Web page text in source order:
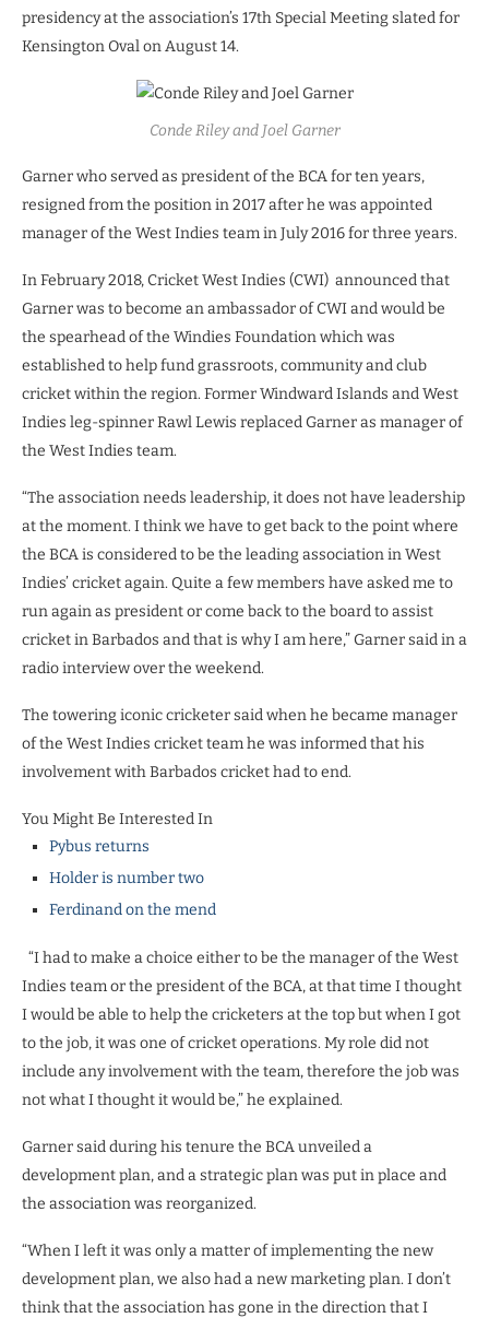
presidency at the association’s 17th Special Meeting slated for
Kensington Oval on August 14.
Conde Riley and Joel Garner
Garner who served as president of the BCA for ten years,
resigned from the position in 2017 after he was appointed
manager of the West Indies team in July 2016 for three years.
In February 2018, Cricket West Indies (CWI) announced that
Garner was to become an ambassador of CWI and would be
the spearhead of the Windies Foundation which was
established to help fund grassroots, community and club
cricket within the region. Former Windward Islands and West
Indies leg-spinner Rawl Lewis replaced Garner as manager of
the West Indies team.
“The association needs leadership, it does not have leadership
at the moment. I think we have to get back to the point where
the BCA is considered to be the leading association in West
Indies’ cricket again. Quite a few members have asked me to
run again as president or come back to the board to assist
cricket in Barbados and that is why I am here,” Garner said in a
radio interview over the weekend.
The towering iconic cricketer said when he became manager
of the West Indies cricket team he was informed that his
involvement with Barbados cricket had to end.
You Might Be Interested In
Pybus returns
Holder is number two
Ferdinand on the mend
“I had to make a choice either to be the manager of the West
Indies team or the president of the BCA, at that time I thought
I would be able to help the cricketers at the top but when I got
to the job, it was one of cricket operations. My role did not
include any involvement with the team, therefore the job was
not what I thought it would be,” he explained.
Garner said during his tenure the BCA unveiled a
development plan, and a strategic plan was put in place and
the association was reorganized.
“When I left it was only a matter of implementing the new
development plan, we also had a new marketing plan. I don’t
think that the association has gone in the direction that I